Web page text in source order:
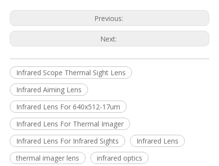
Previous:
Next:
Infrared Scope Thermal Sight Lens
Infrared Aiming Lens
Infrared Lens For 640x512-17um
Infrared Lens For Thermal Imager
Infrared Lens For Infrared Sights
Infrared Lens
thermal imager lens
infrared optics